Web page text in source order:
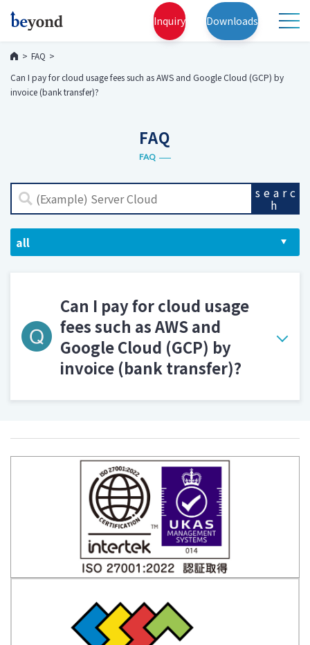
Inquiry Downloads
FAQ
Can I pay for cloud usage fees such as AWS and Google Cloud (GCP) by
invoice (bank transfer)?
FAQ
FAQ
searc
h
Can I pay for cloud usage
fees such as AWS and
Google Cloud (GCP) by
invoice (bank transfer)?